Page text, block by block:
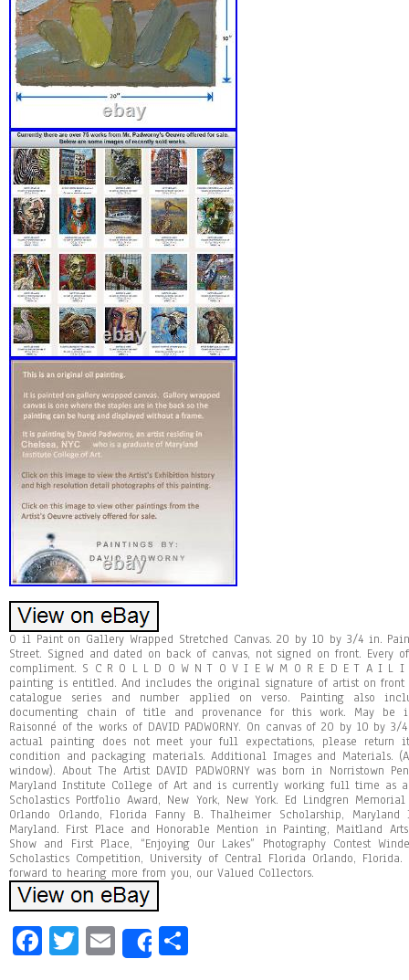
O il Paint on Gallery Wrapped Stretched Canvas. 20 by 10 by 3/4 in.
Street. Signed and dated on back of canvas, not signed on front. Every
compliment. S C R O L L D O W N T O V I E W M O R E D E T A I L
painting is entitled. And includes the original signature of artist on
catalogue series and number applied on verso. Painting also
documenting chain of title and provenance for this work. May be
Raisonné of the works of DAVID PADW0RNY. On canvas of 20 by 10 by
actual painting does not meet your full expectations, please
condition and packaging materials. Additional Images and
window). About The Artist DAVID PADW0RNY was born in Norristown
Maryland Institute College of Art and is currently working full time as a
Scholastics Portfolio Award, New York, New York. Ed Lindgren
Orlando Orlando, Florida Fanny B. Thalheimer Scholarship,
Maryland. First Place and Honorable Mention in Painting, Maitland
Show and First Place, “Enjoying Our Lakes” Photography Contest
Scholastics Competition, University of Central Florida Orlando,
forward to hearing more from you, our Valued Collectors.
Fa T E
m
Share